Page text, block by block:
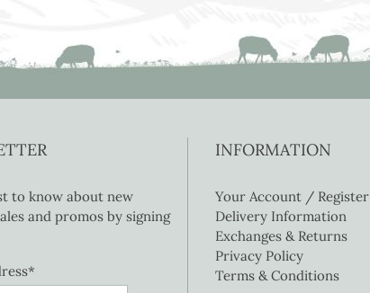
to know about new
and promos by signing
INFORMATION
Your Account / Register
Delivery Information
Exchanges & Returns
Privacy Policy
Terms & Conditions